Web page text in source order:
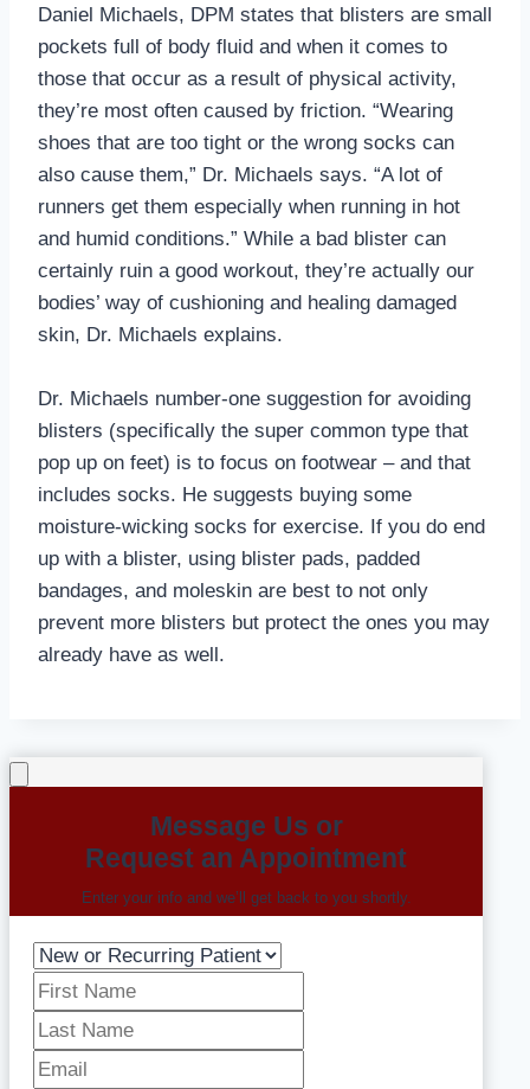
Daniel Michaels, DPM states that blisters are small
pockets full of body fluid and when it comes to
those that occur as a result of physical activity,
they’re most often caused by friction. “Wearing
shoes that are too tight or the wrong socks can
also cause them,” Dr. Michaels says. “A lot of
runners get them especially when running in hot
and humid conditions.” While a bad blister can
certainly ruin a good workout, they’re actually our
bodies’ way of cushioning and healing damaged
skin, Dr. Michaels explains.
Dr. Michaels number-one suggestion for avoiding
blisters (specifically the super common type that
pop up on feet) is to focus on footwear – and that
includes socks. He suggests buying some
moisture-wicking socks for exercise. If you do end
up with a blister, using blister pads, padded
bandages, and moleskin are best to not only
prevent more blisters but protect the ones you may
already have as well.
Message Us or
Request an Appointment
Enter your info and we’ll get back to you shortly.